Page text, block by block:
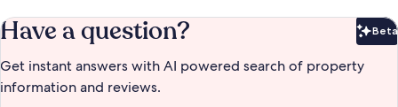
Have a question? Beta
Get instant answers with AI powered search of property
information and reviews.